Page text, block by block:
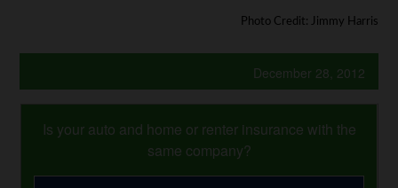
Photo Credit: Jimmy Harris
December 28, 2012
Is your auto and home or renter insurance with the
same company?